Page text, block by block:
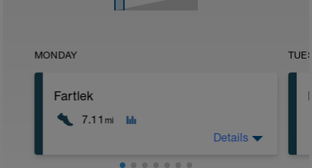
MONDAY
Fartlek
7.11 mi
Details